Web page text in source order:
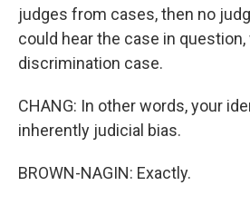
judges from cases, then no
could hear the case in
discrimination case.
CHANG: In other words, your
inherently judicial bias.
BROWN-NAGIN: Exactly.